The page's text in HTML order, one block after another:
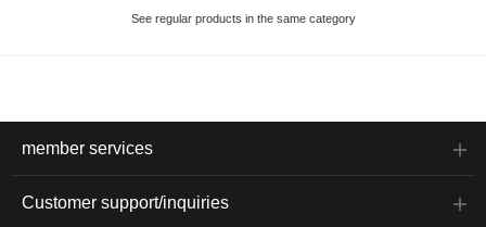
See regular products in the same category
member services
Customer support/inquiries